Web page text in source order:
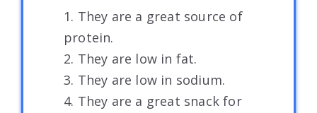
1. They are a great source of
protein.
2. They are low in fat.
3. They are low in sodium.
4. They are a great snack for